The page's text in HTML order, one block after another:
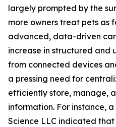
largely prompted by the
more owners treat pets as
advanced, data-driven
increase in structured and
from connected devices
a pressing need for
efficiently store, manage,
information. For instance,
Science LLC indicated